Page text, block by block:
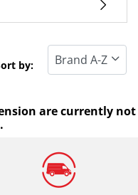
by:
are currently not